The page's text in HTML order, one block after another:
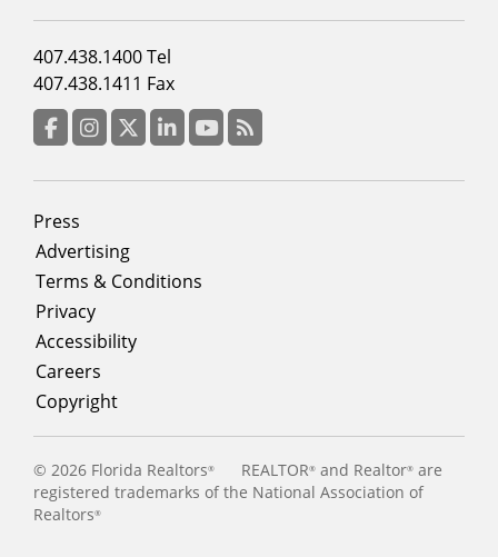
Footer
menu
column
3
407.438.1400 Tel
407.438.1411 Fax
Footer
menu
Press
Advertising
Terms & Conditions
Privacy
Accessibility
Careers
Copyright
© 2026 Florida Realtors® REALTOR® and Realtor® are
registered trademarks of the National Association of
Realtors®